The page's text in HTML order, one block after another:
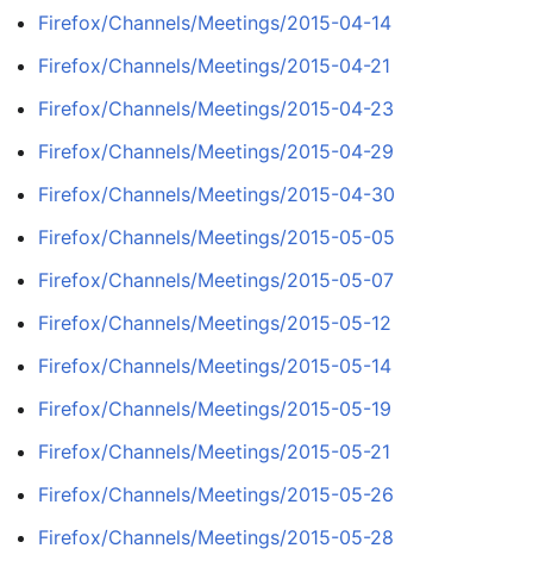
Firefox/Channels/Meetings/2015-04-14
Firefox/Channels/Meetings/2015-04-21
Firefox/Channels/Meetings/2015-04-23
Firefox/Channels/Meetings/2015-04-29
Firefox/Channels/Meetings/2015-04-30
Firefox/Channels/Meetings/2015-05-05
Firefox/Channels/Meetings/2015-05-07
Firefox/Channels/Meetings/2015-05-12
Firefox/Channels/Meetings/2015-05-14
Firefox/Channels/Meetings/2015-05-19
Firefox/Channels/Meetings/2015-05-21
Firefox/Channels/Meetings/2015-05-26
Firefox/Channels/Meetings/2015-05-28